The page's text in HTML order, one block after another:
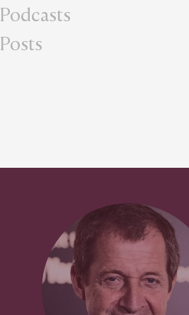
Podcasts
Posts